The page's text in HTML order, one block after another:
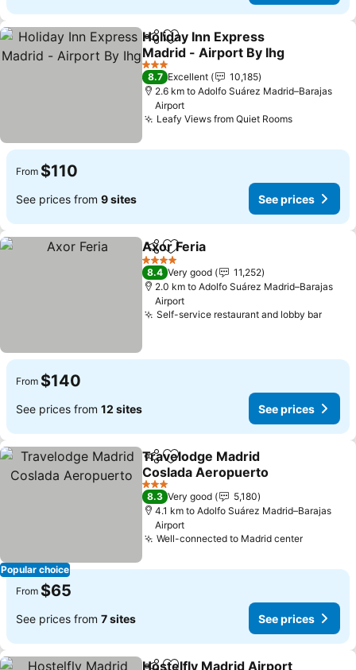
ShareAdd to favorites
Holiday Inn Express
Madrid - Airport By Ihg
3 Stars
8.7 Excellent
10,185
2.6 km to Adolfo Suárez Madrid–Barajas
Airport
Leafy Views from Quiet Rooms
From $110
See prices from 9 sites See prices
ShareAdd to favorites
Axor Feria
4 Stars
8.4 Very good
11,252
2.0 km to Adolfo Suárez Madrid–Barajas
Airport
Self-service restaurant and lobby bar
From $140
See prices from 12 sites See prices
Popular choice
ShareAdd to favorites
Travelodge Madrid
Coslada Aeropuerto
3 Stars
8.3 Very good
5,180
4.1 km to Adolfo Suárez Madrid–Barajas
Airport
Well-connected to Madrid center
From $65
See prices from 7 sites See prices
Hostelfly Madrid Airport